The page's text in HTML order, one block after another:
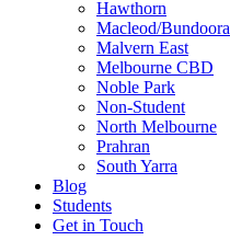
Hawthorn
Macleod/Bundoora
Malvern East
Melbourne CBD
Noble Park
Non-Student
North Melbourne
Prahran
South Yarra
Blog
Students
Get in Touch